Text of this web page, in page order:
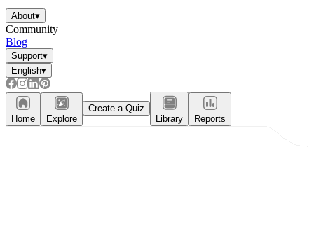
About▾
Community
Blog
Support▾
English▾
Home Explore
Create a Quiz
Library
Reports